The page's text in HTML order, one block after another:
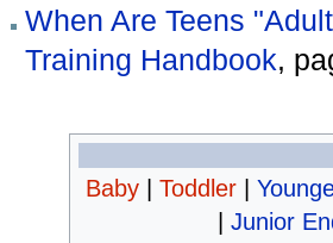
When Are Teens
Training Handbook,
Baby| Toddler|
|Junior